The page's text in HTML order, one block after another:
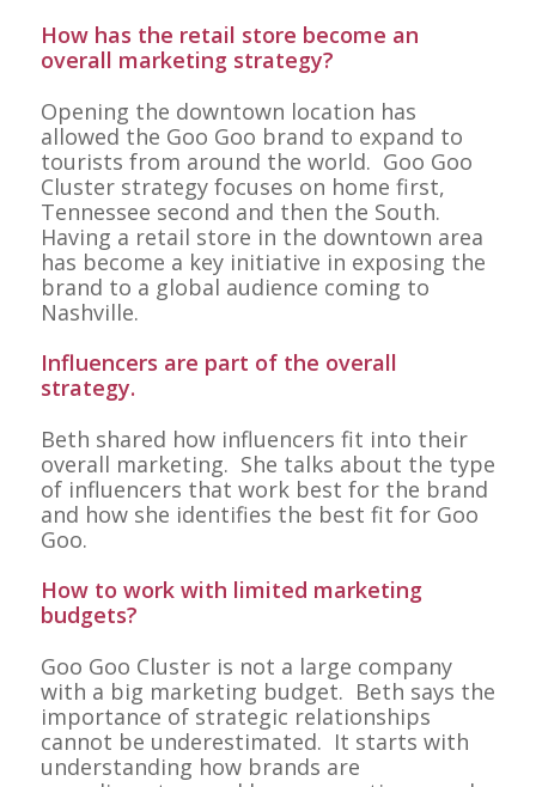
How has the retail store become an
overall marketing strategy?
Opening the downtown location has
allowed the Goo Goo brand to expand to
tourists from around the world. Goo Goo
Cluster strategy focuses on home first,
Tennessee second and then the South.
Having a retail store in the downtown area
has become a key initiative in exposing the
brand to a global audience coming to
Nashville.
Influencers are part of the overall
strategy.
Beth shared how influencers fit into their
overall marketing. She talks about the type
of influencers that work best for the brand
and how she identifies the best fit for Goo
Goo.
How to work with limited marketing
budgets?
Goo Goo Cluster is not a large company
with a big marketing budget. Beth says the
importance of strategic relationships
cannot be underestimated. It starts with
understanding how brands are